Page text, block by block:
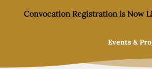
Convocation Registration is Now
Events &